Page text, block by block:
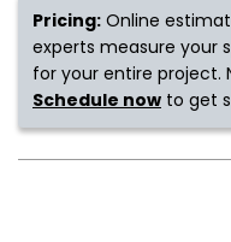
ROOM
ROOM
ROOM
ROOM
ROOM
Pricing: Online
experts measure your
for your entire project.
Schedule now to get